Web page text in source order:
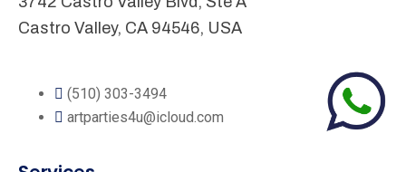
Castro Valley, CA 94546, USA
(510) 303-3494
artparties4u@icloud.com